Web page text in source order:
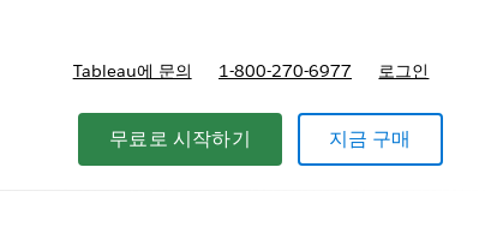
Tableau에 문의 1-800-270-6977 로그인
무료로 시작하기 지금 구매